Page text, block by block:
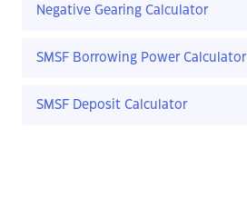
Negative Gearing Calculator
SMSF Borrowing Power Calculator
SMSF Deposit Calculator